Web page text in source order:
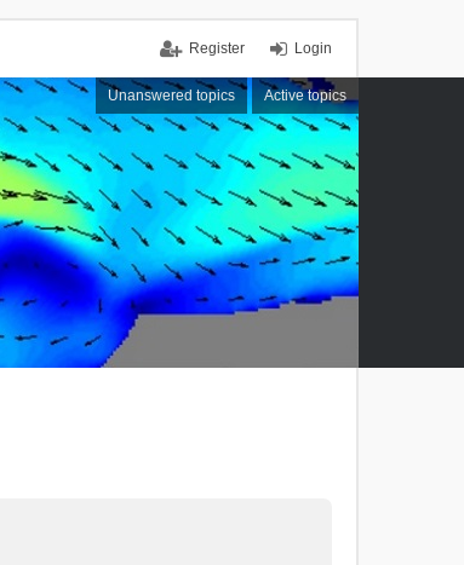
Login
Register
Unanswered topics Active topics